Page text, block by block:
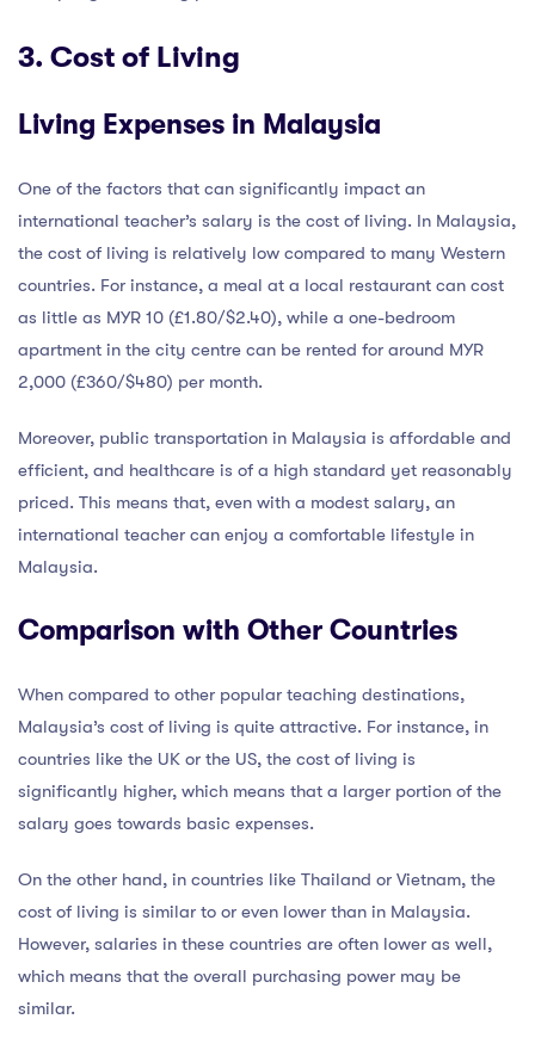
3. Cost of Living
Living Expenses in Malaysia
One of the factors that can significantly impact an
international teacher’s salary is the cost of living. In Malaysia,
the cost of living is relatively low compared to many Western
countries. For instance, a meal at a local restaurant can cost
as little as MYR 10 (£1.80/$2.40), while a one-bedroom
apartment in the city centre can be rented for around MYR
2,000 (£360/$480) per month.
Moreover, public transportation in Malaysia is affordable and
efficient, and healthcare is of a high standard yet reasonably
priced. This means that, even with a modest salary, an
international teacher can enjoy a comfortable lifestyle in
Malaysia.
Comparison with Other Countries
When compared to other popular teaching destinations,
Malaysia’s cost of living is quite attractive. For instance, in
countries like the UK or the US, the cost of living is
significantly higher, which means that a larger portion of the
salary goes towards basic expenses.
On the other hand, in countries like Thailand or Vietnam, the
cost of living is similar to or even lower than in Malaysia.
However, salaries in these countries are often lower as well,
which means that the overall purchasing power may be
similar.